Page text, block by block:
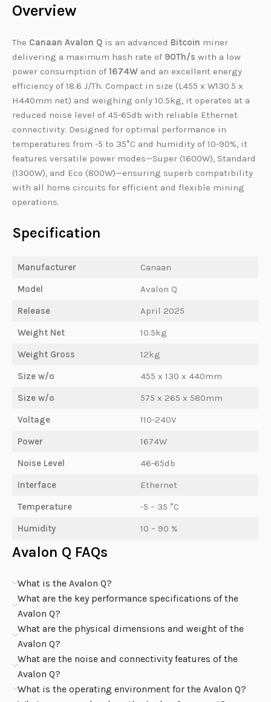
Overview
The Canaan Avalon Q is an advanced Bitcoin miner
delivering a maximum hash rate of 90Th/s with a low
power consumption of 1674W and an excellent energy
efficiency of 18.6 J/Th. Compact in size (L455 x W130.5 x
H440mm net) and weighing only 10.5kg, it operates at a
reduced noise level of 45-65db with reliable Ethernet
connectivity. Designed for optimal performance in
temperatures from -5 to 35°C and humidity of 10-90%, it
features versatile power modes—Super (1600W), Standard
(1300W), and Eco (800W)—ensuring superb compatibility
with all home circuits for efficient and flexible mining
operations.
Specification
Manufacturer
Canaan
Model
Avalon Q
Release
April 2025
Weight Net
10.5kg
Weight Gross
12kg
Size w/o
455 x 130 x 440mm
Size w/o
575 x 265 x 580mm
Voltage
110-240V
Power
1674W
Noise Level
46-65db
Interface
Ethernet
Temperature
-5 – 35 °C
Humidity
10 – 90 %
Avalon Q FAQs
What is the Avalon Q?
What are the key performance specifications of the
Avalon Q?
What are the physical dimensions and weight of the
Avalon Q?
What are the noise and connectivity features of the
Avalon Q?
What is the operating environment for the Avalon Q?